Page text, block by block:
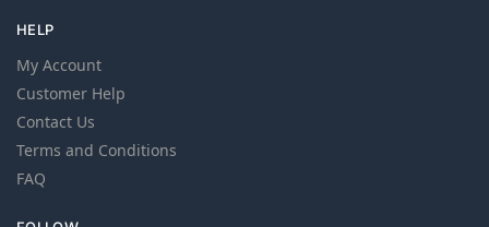
HELP
My Account
Customer Help
Contact Us
Terms and Conditions
FAQ